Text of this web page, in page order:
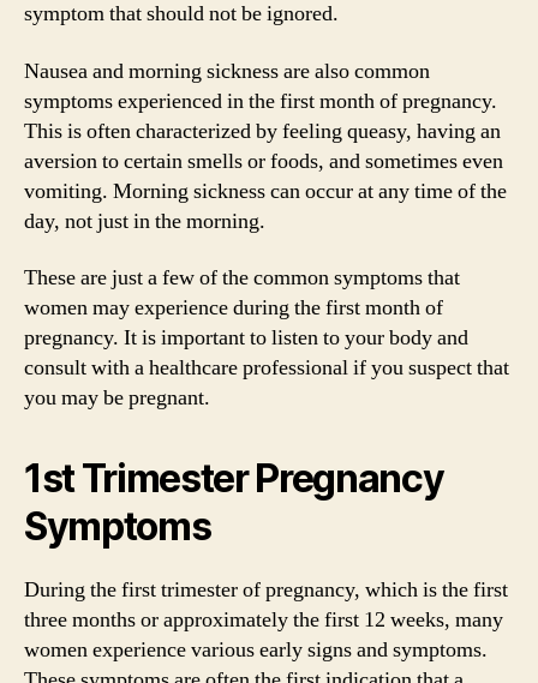
symptom that should not be ignored.
Nausea and morning sickness are also common
symptoms experienced in the first month of pregnancy.
This is often characterized by feeling queasy, having an
aversion to certain smells or foods, and sometimes even
vomiting. Morning sickness can occur at any time of the
day, not just in the morning.
These are just a few of the common symptoms that
women may experience during the first month of
pregnancy. It is important to listen to your body and
consult with a healthcare professional if you suspect that
you may be pregnant.
1st Trimester Pregnancy
Symptoms
During the first trimester of pregnancy, which is the first
three months or approximately the first 12 weeks, many
women experience various early signs and symptoms.